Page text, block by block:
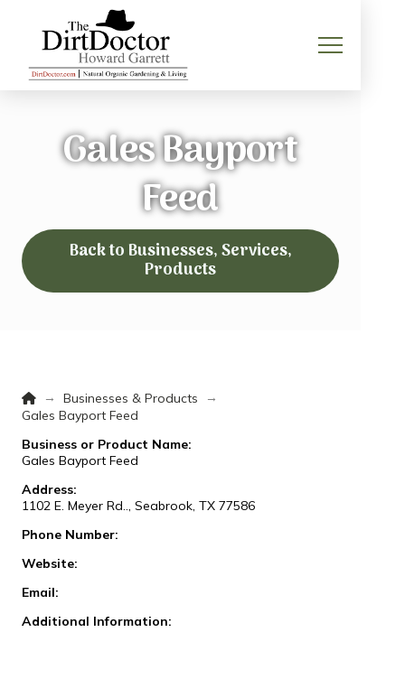
Gales Bayport
Feed
Back to Businesses, Services,
Products
Home
→ Businesses & Products
→
Gales Bayport Feed
Business or Product Name:
Gales Bayport Feed
Address:
1102 E. Meyer Rd.., Seabrook, TX 77586
Phone Number:
Website:
Email:
Additional Information: